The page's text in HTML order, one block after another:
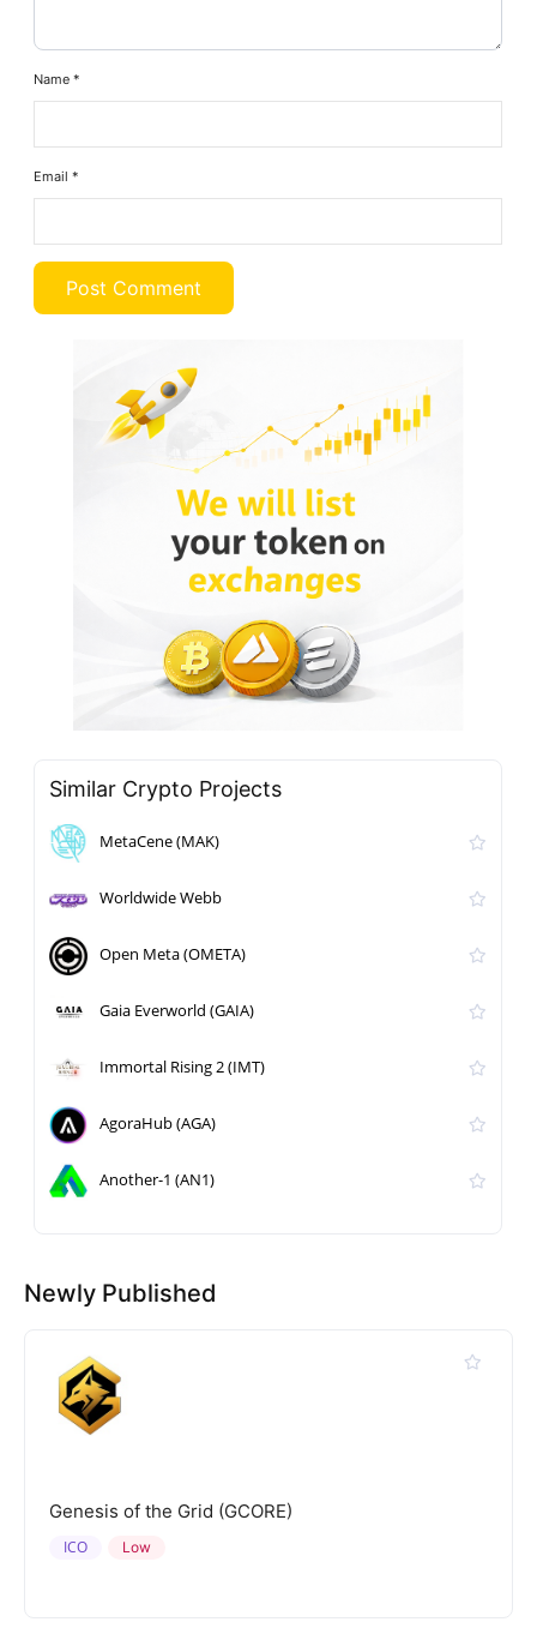
Name*
Email*
Similar Crypto Projects
MetaCene (MAK)
Worldwide Webb
Open Meta (OMETA)
Gaia Everworld (GAIA)
Immortal Rising 2 (IMT)
AgoraHub (AGA)
Another-1 (AN1)
Newly Published
Genesis of the Grid (GCORE)
Low
ICO